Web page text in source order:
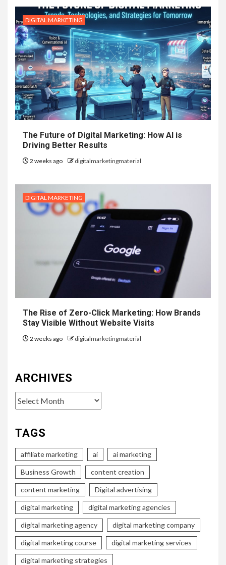
DIGITAL MARKETING
The Future of Digital Marketing: How AI is
Driving Better Results
2 weeks ago digitalmarketingmaterial
DIGITAL MARKETING
The Rise of Zero-Click Marketing: How Brands
Stay Visible Without Website Visits
2 weeks ago digitalmarketingmaterial
ARCHIVES
Archives
TAGS
affiliate marketing ai ai marketing
Business Growth content creation
content marketing Digital advertising
digital marketing digital marketing agencies
digital marketing agency digital marketing company
digital marketing course digital marketing services
digital marketing strategies